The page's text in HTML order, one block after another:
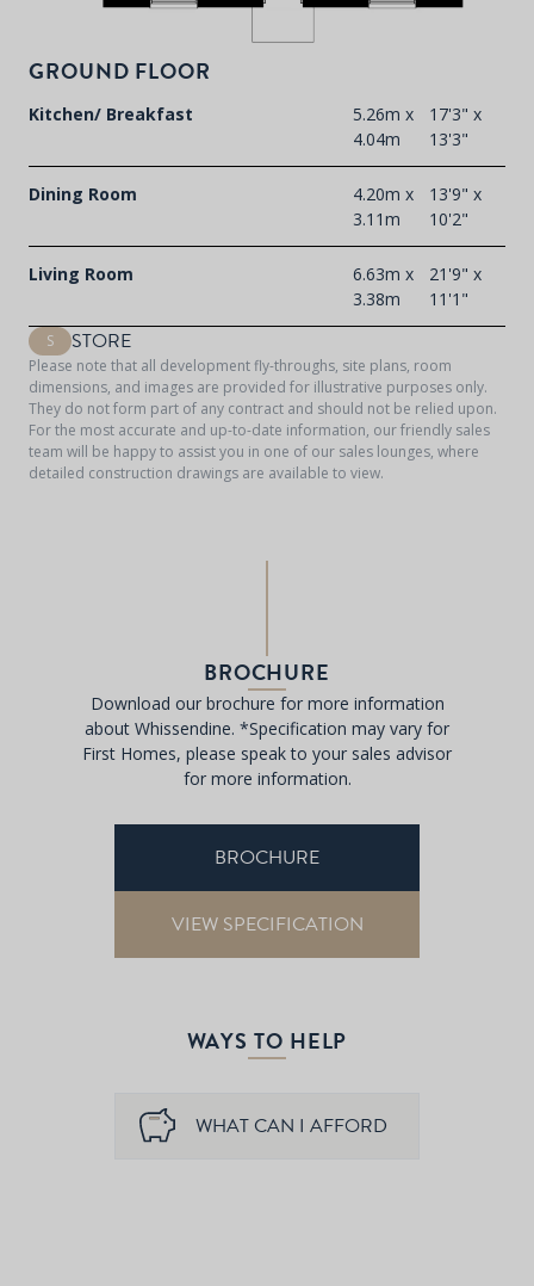
GROUND FLOOR
Kitchen/ Breakfast
5.26m x
4.04m
17'3" x
13'3"
Dining Room
4.20m x
3.11m
13'9" x
10'2"
Living Room
6.63m x
3.38m
21'9" x
11'1"
S STORE
Please note that all development fly-throughs, site plans, room
dimensions, and images are provided for illustrative purposes only.
They do not form part of any contract and should not be relied upon.
For the most accurate and up-to-date information, our friendly sales
team will be happy to assist you in one of our sales lounges, where
detailed construction drawings are available to view.
BROCHURE
Download our brochure for more information
about Whissendine. *Specification may vary for
First Homes, please speak to your sales advisor
for more information.
BROCHURE
VIEW SPECIFICATION
WAYS TO HELP
WHAT CAN I AFFORD